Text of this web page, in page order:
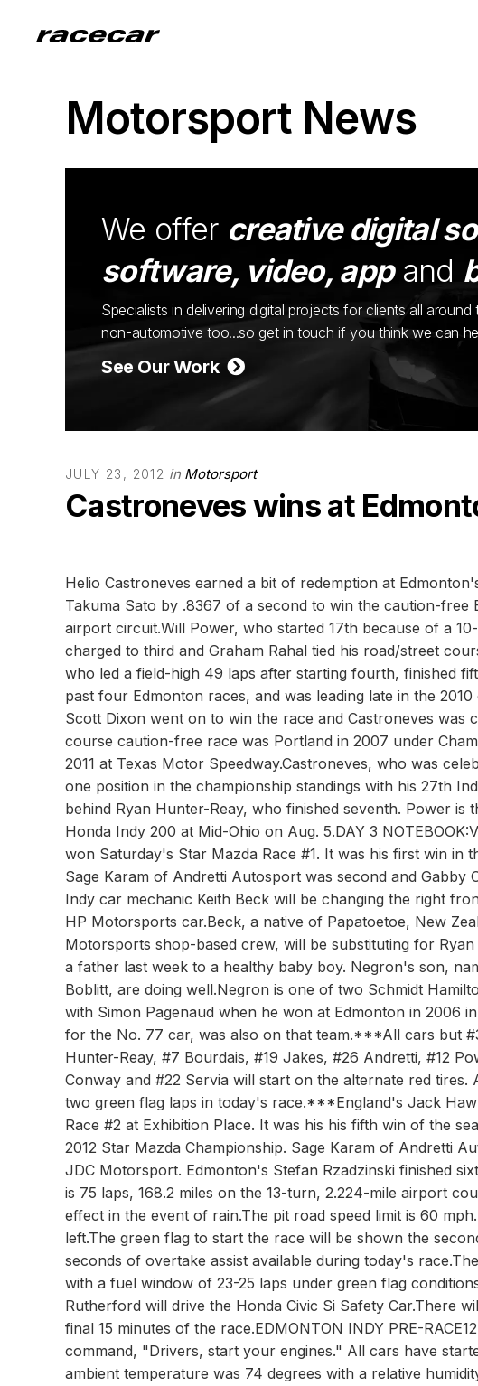
Motorsport News
We offer creative digital
software, video, appand
Specialists in delivering digital projects for clients all
non-automotive too...so get in touch if you think we can
See Our Work
JULY 23, 2012 in Motorsport
Castroneves wins at
Helio Castroneves earned a bit of redemption at
Takuma Sato by .8367 of a second to win the caution-
airport circuit.Will Power, who started 17th because of a
charged to third and Graham Rahal tied his road/street
who led a field-high 49 laps after starting fourth, finished
past four Edmonton races, and was leading late in the
Scott Dixon went on to win the race and Castroneves was
course caution-free race was Portland in 2007 under
2011 at Texas Motor Speedway.Castroneves, who was
one position in the championship standings with his 27th
behind Ryan Hunter-Reay, who finished seventh. Power is
Honda Indy 200 at Mid-Ohio on Aug. 5.DAY 3
won Saturday's Star Mazda Race #1. It was his first win in
Sage Karam of Andretti Autosport was second and
Indy car mechanic Keith Beck will be changing the right
HP Motorsports car.Beck, a native of Papatoetoe, New
Motorsports shop-based crew, will be substituting for
a father last week to a healthy baby boy. Negron's son,
Boblitt, are doing well.Negron is one of two Schmidt
with Simon Pagenaud when he won at Edmonton in 2006
for the No. 77 car, was also on that team.***All cars but
Hunter-Reay, #7 Bourdais, #19 Jakes, #26 Andretti, #12
Conway and #22 Servia will start on the alternate red
two green flag laps in today's race.***England's Jack
Race #2 at Exhibition Place. It was his his fifth win of the
2012 Star Mazda Championship. Sage Karam of Andretti
JDC Motorsport. Edmonton's Stefan Rzadzinski finished
is 75 laps, 168.2 miles on the 13-turn, 2.224-mile airport
effect in the event of rain.The pit road speed limit is 60
left.The green flag to start the race will be shown the
seconds of overtake assist available during today's
with a fuel window of 23-25 laps under green flag
Rutherford will drive the Honda Civic Si Safety Car.There
final 15 minutes of the race.EDMONTON INDY PRE-
command, "Drivers, start your engines." All cars have
ambient temperature was 74 degrees with a relative